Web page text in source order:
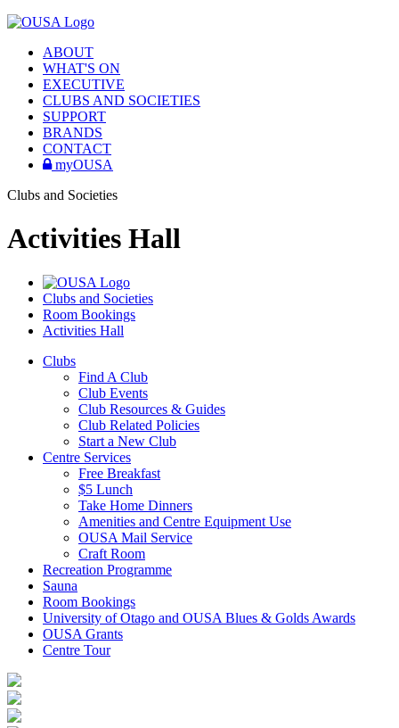
ABOUT
WHAT'S ON
EXECUTIVE
CLUBS AND SOCIETIES
SUPPORT
BRANDS
CONTACT
myOUSA
Clubs and Societies
Activities Hall
Clubs and Societies
Room Bookings
Activities Hall
Clubs
Find A Club
Club Events
Club Resources & Guides
Club Related Policies
Start a New Club
Centre Services
Free Breakfast
$5 Lunch
Take Home Dinners
Amenities and Centre Equipment Use
OUSA Mail Service
Craft Room
Recreation Programme
Sauna
Room Bookings
University of Otago and OUSA Blues & Golds Awards
OUSA Grants
Centre Tour